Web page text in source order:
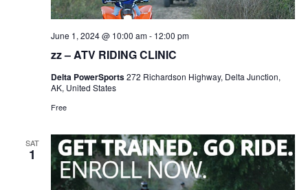
zz – ATV RIDING CLINIC
June 1, 2024 @ 10:00 am- 12:00 pm
Delta PowerSports272 Richardson Highway, Delta Junction,
AK, United States
Free
SAT
1